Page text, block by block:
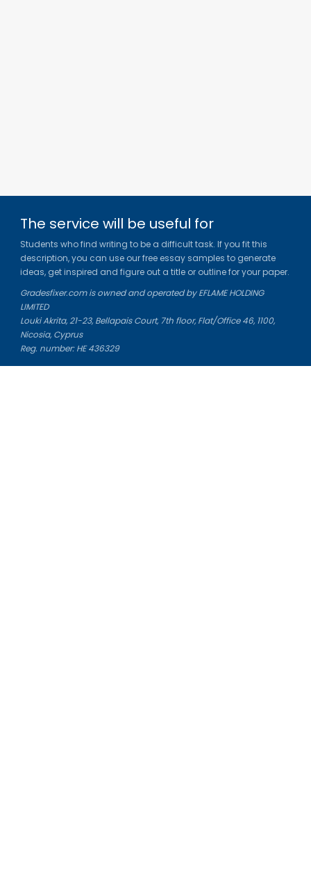
The service will be useful for
Students who find writing to be a difficult task. If you fit this
description, you can use our free essay samples to generate
ideas, get inspired and figure out a title or outline for your paper.
Gradesfixer.com is owned and operated by EFLAME HOLDING
LIMITED
Louki Akrita, 21-23, Bellapais Court, 7th floor, Flat/Office 46, 1100,
Nicosia, Cyprus
Reg. number: HE 436329